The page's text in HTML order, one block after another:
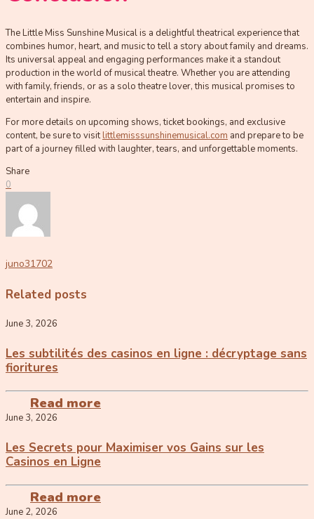
The Little Miss Sunshine Musical is a delightful theatrical experience that
combines humor, heart, and music to tell a story about family and dreams.
Its universal appeal and engaging performances make it a standout
production in the world of musical theatre. Whether you are attending
with family, friends, or as a solo theatre lover, this musical promises to
entertain and inspire.
For more details on upcoming shows, ticket bookings, and exclusive
content, be sure to visitlittlemisssunshinemusical.com and prepare to be
part of a journey filled with laughter, tears, and unforgettable moments.
Share
0
juno31702
Related posts
June 3, 2026
Les subtilités des casinos en ligne : décryptage sans
fioritures
Read more
June 3, 2026
Les Secrets pour Maximiser vos Gains sur les
Casinos en Ligne
Read more
June 2, 2026